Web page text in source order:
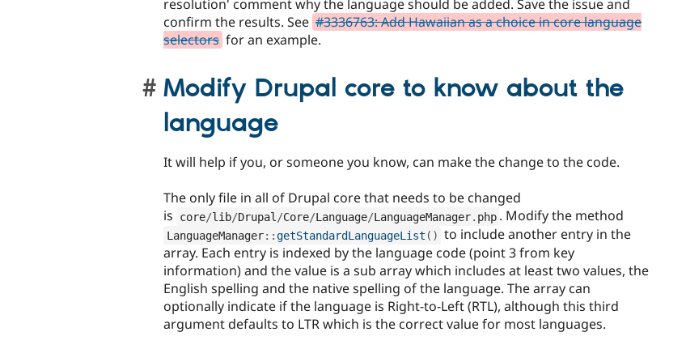
resolution' comment why the language should be added. Save the issue and
confirm the results. See #3336763: Add Hawaiian as a choice in core language
selectors for an example.
Modify Drupal core to know about the
language
It will help if you, or someone you know, can make the change to the code.
The only file in all of Drupal core that needs to be changed
is
core/lib/Drupal /Core/Language/LanguageManager. php . Modify the method
LanguageManager::getStandardLanguageList ( ) to include another entry in the
array. Each entry is indexed by the language code (point 3 from key
information) and the value is a sub array which includes at least two values, the
English spelling and the native spelling of the language. The array can
optionally indicate if the language is Right-to-Left (RTL), although this third
argument defaults to LTR which is the correct value for most languages.